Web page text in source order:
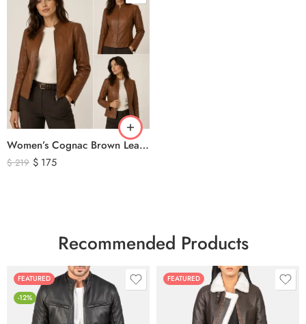
Women’s Cognac Brown Leather Zip-Up Jacket – Classic Slim Fit Genuine Leather Outerwear
$219 $ 175
Recommended Products
FEATURED
-12%
FEATURED